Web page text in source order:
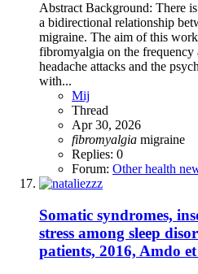
Abstract Background: There
a bidirectional relationship
migraine. The aim of this
fibromyalgia on the
headache attacks and the
with...
Mij
Thread
Apr 30, 2026
fibromyalgia migraine
Replies: 0
Forum: Other health
Somatic syndromes,
stress among sleep
patients, 2016, Amdo